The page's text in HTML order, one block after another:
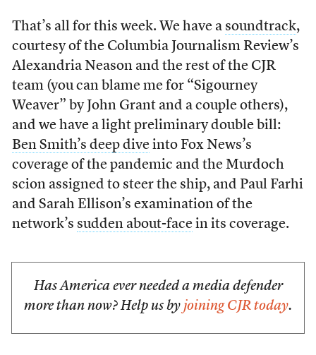
That’s all for this week. We have a soundtrack,
courtesy of the Columbia Journalism Review’s
Alexandria Neason and the rest of the CJR
team (you can blame me for “Sigourney
Weaver” by John Grant and a couple others),
and we have a light preliminary double bill:
Ben Smith’s deep diveinto Fox News’s
coverage of the pandemic and the Murdoch
scion assigned to steer the ship, and Paul Farhi
and Sarah Ellison’s examination of the
network’s sudden about-facein its coverage.
Has America ever needed a media defender
more than now? Help us by joining CJR today.